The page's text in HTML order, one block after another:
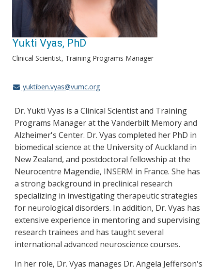
Yukti Vyas, PhD
Clinical Scientist, Training Programs Manager
yuktiben.vyas@vumc.org
Dr. Yukti Vyas is a Clinical Scientist and Training
Programs Manager at the Vanderbilt Memory and
Alzheimer's Center. Dr. Vyas completed her PhD in
biomedical science at the University of Auckland in
New Zealand, and postdoctoral fellowship at the
Neurocentre Magendie, INSERM in France. She has
a strong background in preclinical research
specializing in investigating therapeutic strategies
for neurological disorders. In addition, Dr. Vyas has
extensive experience in mentoring and supervising
research trainees and has taught several
international advanced neuroscience courses.
In her role, Dr. Vyas manages Dr. Angela Jefferson's